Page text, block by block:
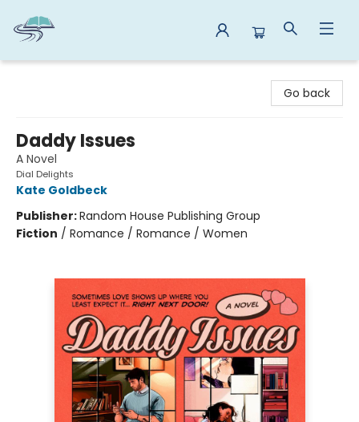
Go back
Daddy Issues
A Novel
Dial Delights
Kate Goldbeck
Publisher:Random House Publishing Group
Fiction / Romance / Romance / Women